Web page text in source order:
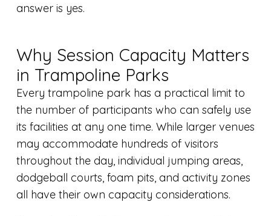
answer is yes.
Why Session Capacity Matters
in Trampoline Parks
Every trampoline park has a practical limit to
the number of participants who can safely use
its facilities at any one time. While larger venues
may accommodate hundreds of visitors
throughout the day, individual jumping areas,
dodgeball courts, foam pits, and activity zones
all have their own capacity considerations.